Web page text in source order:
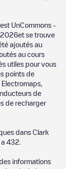
important in
according
map to
vehicle's
etc. If
are located in
to search
places soon,
charging points
charge point
est UnCommons -
et se trouve
ajoutés au
au cours
utiles pour vous
points de
Electromaps,
de
de recharger
dans Clark
a 432
informations